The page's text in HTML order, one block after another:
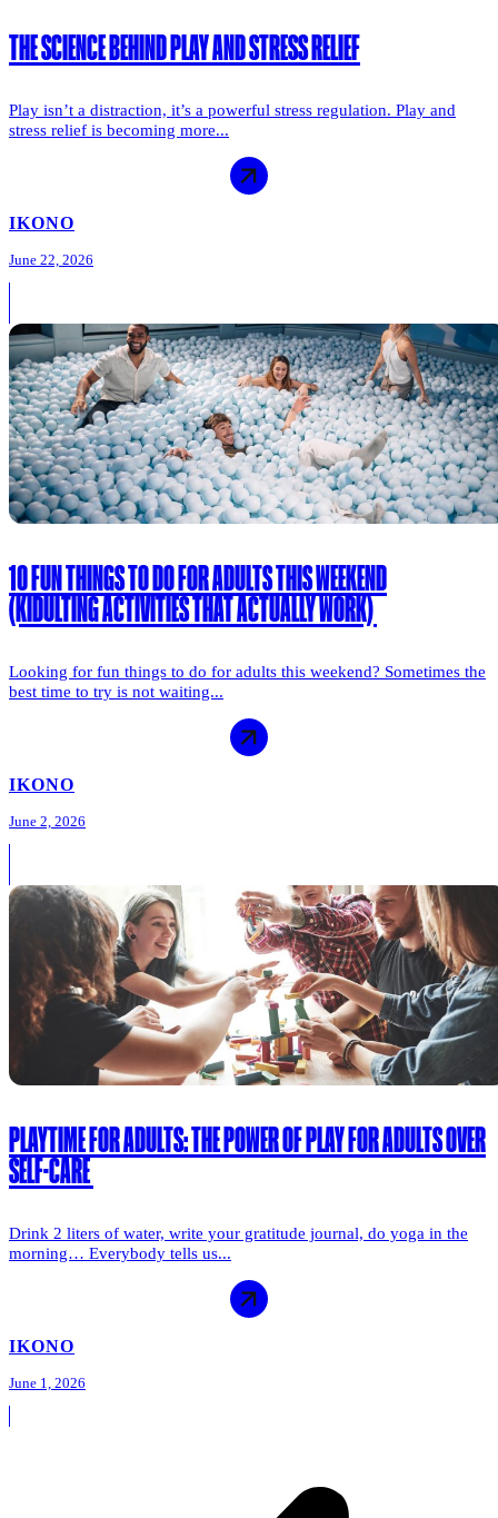
THE SCIENCE BEHIND PLAY AND STRESS RELIEF
Play isn’t a distraction, it’s a powerful stress regulation. Play and
stress relief is becoming more...
IKONO
June 22, 2026
10 FUN THINGS TO DO FOR ADULTS THIS WEEKEND
(KIDULTING ACTIVITIES THAT ACTUALLY WORK)
Looking for fun things to do for adults this weekend? Sometimes the
best time to try is not waiting...
IKONO
June 2, 2026
PLAYTIME FOR ADULTS: THE POWER OF PLAY FOR ADULTS OVER
SELF-CARE
Drink 2 liters of water, write your gratitude journal, do yoga in the
morning… Everybody tells us...
IKONO
June 1, 2026